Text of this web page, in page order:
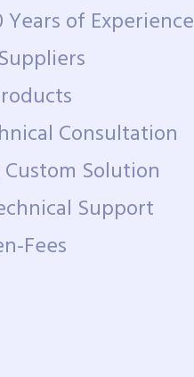
Years of Experience
Consultation
Solution
Support
Fees